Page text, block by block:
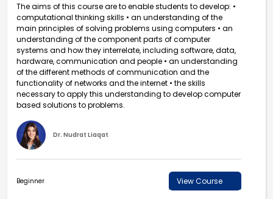
The aims of this course are to enable students to develop: •
computational thinking skills • an understanding of the
main principles of solving problems using computers • an
understanding of the component parts of computer
systems and how they interrelate, including software, data,
hardware, communication and people • an understanding
of the different methods of communication and the
functionality of networks and the internet • the skills
necessary to apply this understanding to develop computer
based solutions to problems.
Dr. Nudrat Liaqat
Beginner View Course